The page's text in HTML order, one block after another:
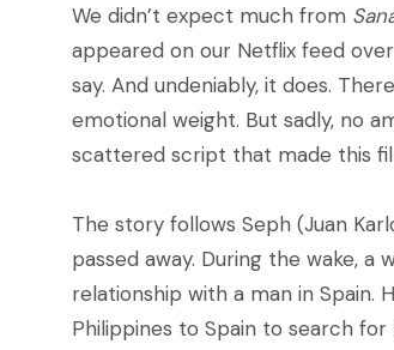
We didn’t expect much from
appeared on our Netflix feed
say. And undeniably, it does.
emotional weight. But sadly, no
scattered script that made this
The story follows Seph (Juan
passed away. During the wake,
relationship with a man in
Philippines to Spain to search